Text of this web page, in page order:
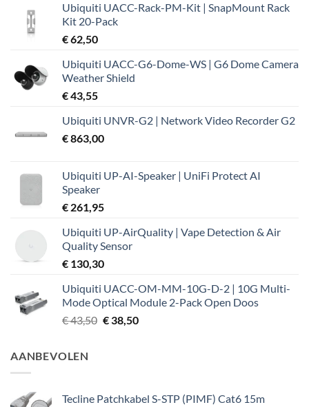
was:
€ 37,99.
is:
Ubiquiti UACC-Rack-PM-Kit | SnapMount Rack
Kit 20-Pack
€62,50
Ubiquiti UACC-G6-Dome-WS | G6 Dome Camera
Weather Shield
€43,55
Ubiquiti UNVR-G2 | Network Video Recorder G2
€863,00
Ubiquiti UP-AI-Speaker | UniFi Protect AI
Speaker
€ 261,95
Ubiquiti UP-AirQuality | Vape Detection & Air
Quality Sensor
€ 130,30
Ubiquiti UACC-OM-MM-10G-D-2 | 10G Multi-
Mode Optical Module 2-Pack Open Doos
€43,50 Oorspronkelijke
€38,50Huidige
AANBEVOLEN
Tecline Patchkabel S-STP (PIMF) Cat6 15m